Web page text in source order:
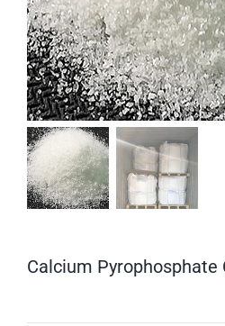
Calcium Pyrophosphate